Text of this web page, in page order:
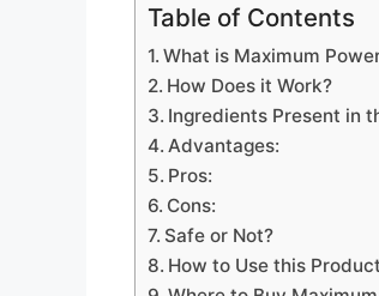
Table of Contents
What is Maximum
How Does it Work?
Ingredients Present in
Advantages:
Pros:
Cons:
Safe or Not?
How to Use this